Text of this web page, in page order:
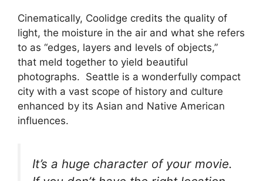
Cinematically, Coolidge credits the quality of
light, the moisture in the air and what she refers
to as “edges, layers and levels of objects,”
that meld together to yield beautiful
photographs. Seattle is a wonderfully compact
city with a vast scope of history and culture
enhanced by its Asian and Native American
influences.
It’s a huge character of your movie.